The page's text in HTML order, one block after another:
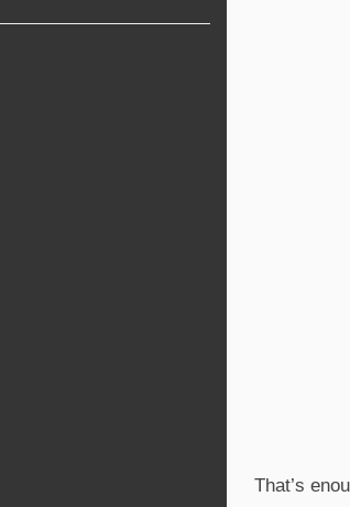
That’s